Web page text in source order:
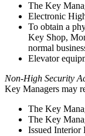
The Key
Electronic
To obtain a
Key Shop,
normal
Elevator
Non-High Security
Key Managers may
The Key
The Key
Issued Interior